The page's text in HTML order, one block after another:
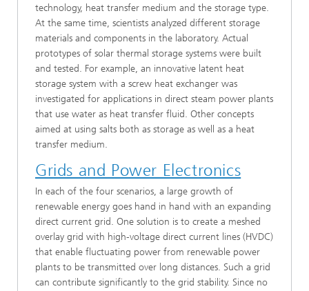
technology, heat transfer medium and the storage type.
At the same time, scientists analyzed different storage
materials and components in the laboratory. Actual
prototypes of solar thermal storage systems were built
and tested. For example, an innovative latent heat
storage system with a screw heat exchanger was
investigated for applications in direct steam power plants
that use water as heat transfer fluid. Other concepts
aimed at using salts both as storage as well as a heat
transfer medium.
Grids and Power Electronics
In each of the four scenarios, a large growth of
renewable energy goes hand in hand with an expanding
direct current grid. One solution is to create a meshed
overlay grid with high-voltage direct current lines (HVDC)
that enable fluctuating power from renewable power
plants to be transmitted over long distances. Such a grid
can contribute significantly to the grid stability. Since no